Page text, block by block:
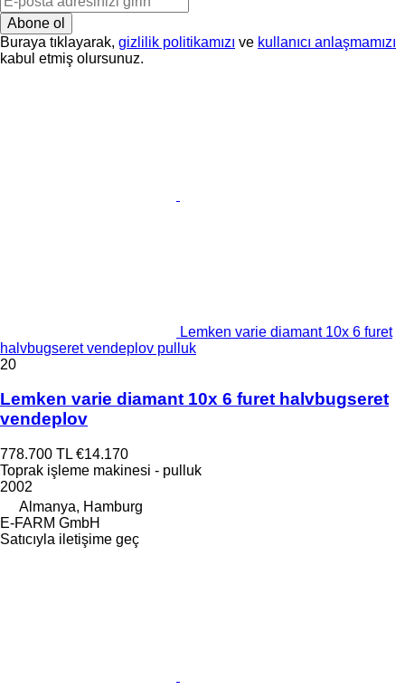
Abone ol
Buraya tıklayarak, gizlilik politikamızı ve kullanıcı anlaşmamızı
kabul etmiş olursunuz.
Lemken varie diamant 10x 6 furet
halvbugseret vendeplov pulluk
20
Lemken varie diamant 10x 6 furet halvbugseret
vendeplov
778.700 TL €14.170
Toprak işleme makinesi - pulluk
2002
Almanya, Hamburg
E-FARM GmbH
Satıcıyla iletişime geç